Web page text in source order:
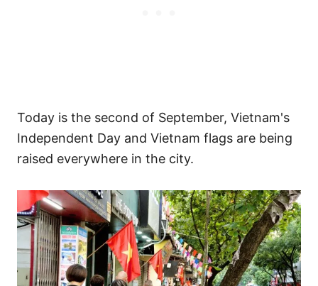
Today is the second of September, Vietnam's
Independent Day and Vietnam flags are being
raised everywhere in the city.